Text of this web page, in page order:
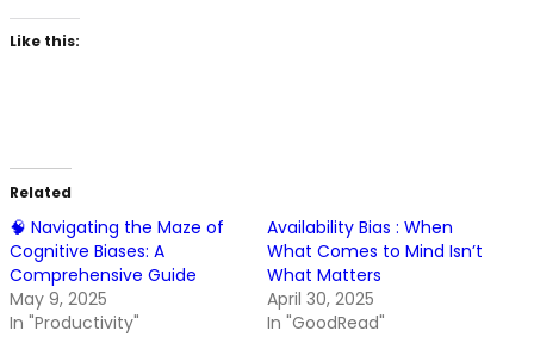
Like this:
Related
🧠 Navigating the Maze of
Cognitive Biases: A
Comprehensive Guide
May 9, 2025
In "Productivity"
Availability Bias : When
What Comes to Mind Isn’t
What Matters
April 30, 2025
In "GoodRead"